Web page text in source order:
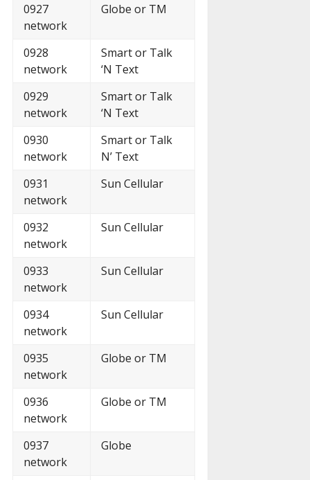
0927
network
Globe or TM
0928
network
Smart or Talk
‘N Text
0929
network
Smart or Talk
‘N Text
0930
network
Smart or Talk
N’ Text
0931
network
Sun Cellular
0932
network
Sun Cellular
0933
network
Sun Cellular
0934
network
Sun Cellular
0935
network
Globe or TM
0936
network
Globe or TM
0937
network
Globe